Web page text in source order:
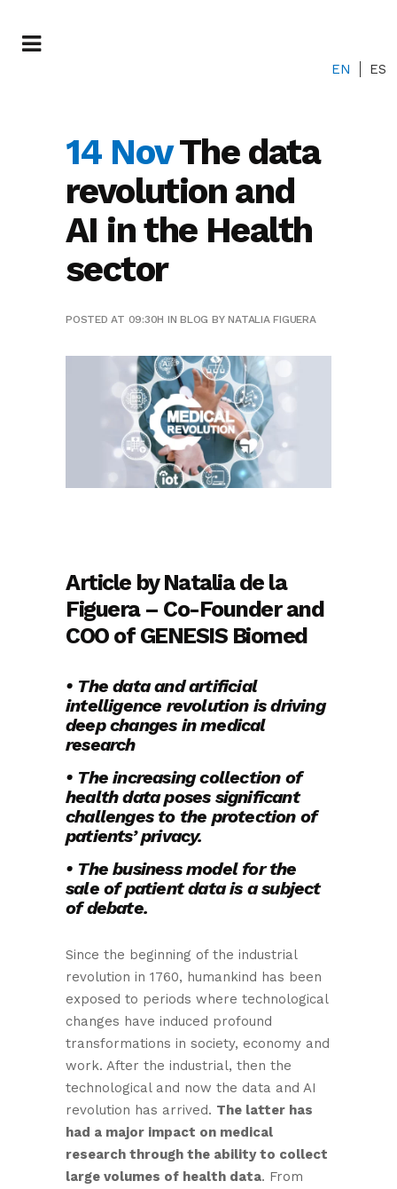
EN ES
14 NovThe data
revolution and
AI in the Health
sector
POSTED AT 09:30H INBLOG BYNATALIA FIGUERA
Article by Natalia de la
Figuera – Co-Founder and
COO of GENESIS Biomed
• The data and artificial
intelligence revolution is driving
deep changes in medical
research
• The increasing collection of
health data poses significant
challenges to the protection of
patients’ privacy.
• The business model for the
sale of patient data is a subject
of debate.
Since the beginning of the industrial
revolution in 1760, humankind has been
exposed to periods where technological
changes have induced profound
transformations in society, economy and
work. After the industrial, then the
technological and now the data and AI
revolution has arrived. The latter has
had a major impact on medical
research through the ability to collect
large volumes of health data. From